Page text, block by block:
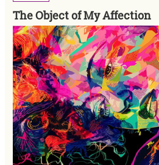
The Object of My Affection